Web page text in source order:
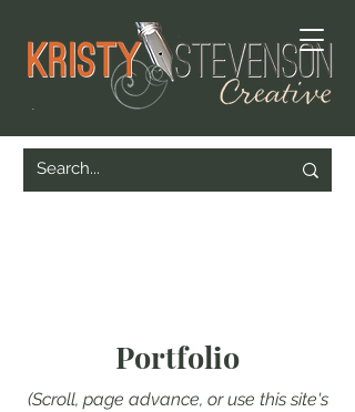
Portfolio
(Scroll, page advance, or use this site's